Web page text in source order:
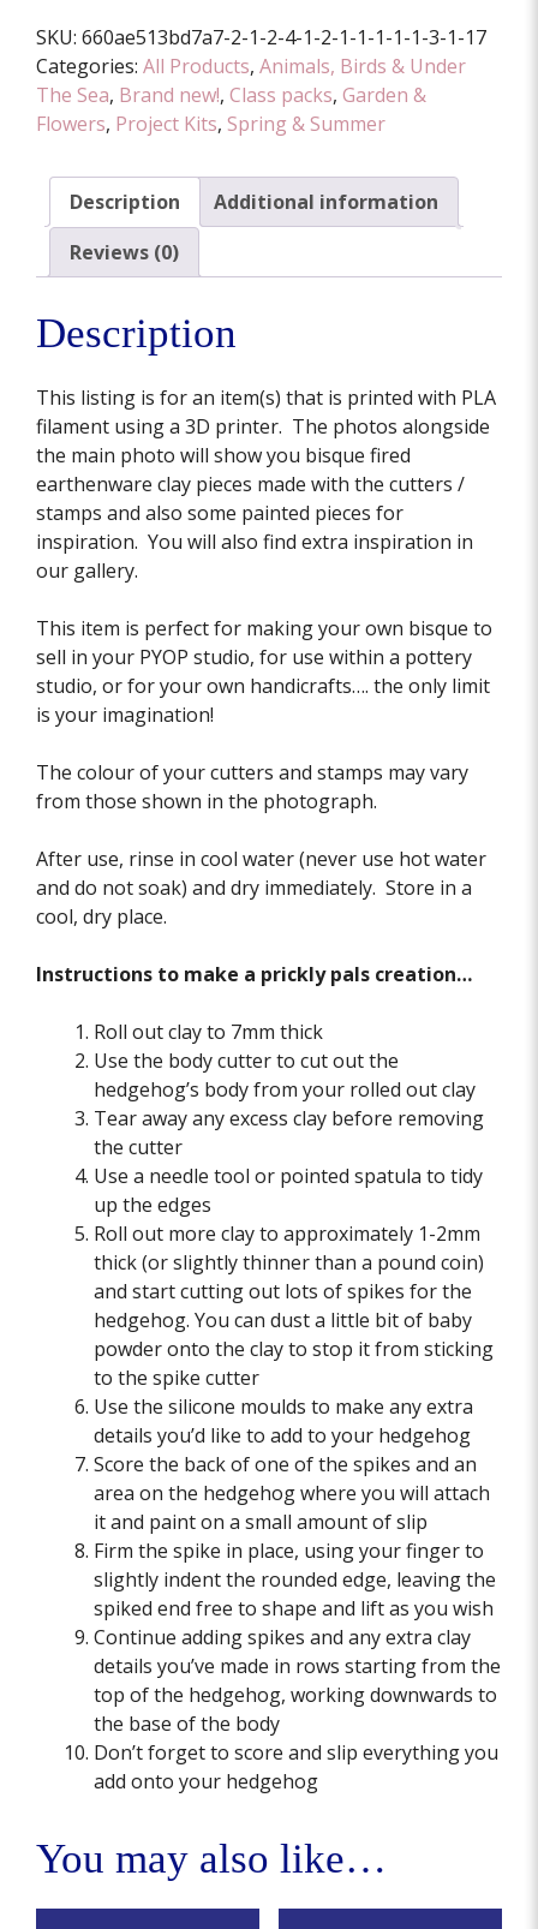
quantity
SKU: 660ae513bd7a7-2-1-2-4-1-2-1-1-1-1-1-3-1-17
Categories: All Products, Animals, Birds & Under
The Sea, Brand new!, Class packs, Garden &
Flowers, Project Kits, Spring & Summer
Description
Additional information
Reviews (0)
Description
This listing is for an item(s) that is printed with PLA
filament using a 3D printer. The photos alongside
the main photo will show you bisque fired
earthenware clay pieces made with the cutters /
stamps and also some painted pieces for
inspiration. You will also find extra inspiration in
our gallery.
This item is perfect for making your own bisque to
sell in your PYOP studio, for use within a pottery
studio, or for your own handicrafts…. the only limit
is your imagination!
The colour of your cutters and stamps may vary
from those shown in the photograph.
After use, rinse in cool water (never use hot water
and do not soak) and dry immediately. Store in a
cool, dry place.
Instructions to make a prickly pals creation…
Roll out clay to 7mm thick
Use the body cutter to cut out the
hedgehog’s body from your rolled out clay
Tear away any excess clay before removing
the cutter
Use a needle tool or pointed spatula to tidy
up the edges
Roll out more clay to approximately 1-2mm
thick (or slightly thinner than a pound coin)
and start cutting out lots of spikes for the
hedgehog. You can dust a little bit of baby
powder onto the clay to stop it from sticking
to the spike cutter
Use the silicone moulds to make any extra
details you’d like to add to your hedgehog
Score the back of one of the spikes and an
area on the hedgehog where you will attach
it and paint on a small amount of slip
Firm the spike in place, using your finger to
slightly indent the rounded edge, leaving the
spiked end free to shape and lift as you wish
Continue adding spikes and any extra clay
details you’ve made in rows starting from the
top of the hedgehog, working downwards to
the base of the body
Don’t forget to score and slip everything you
add onto your hedgehog
You may also like…